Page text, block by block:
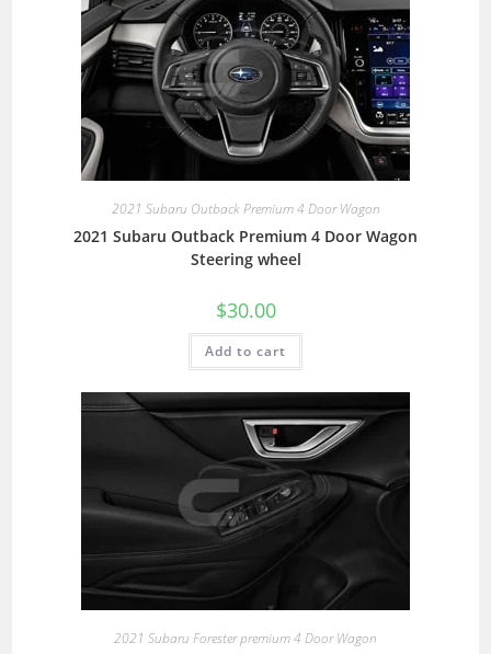
2021 Subaru Outback Premium 4 Door Wagon
2021 Subaru Outback Premium 4 Door Wagon
Steering wheel
$30.00
Add to cart
2021 Subaru Forester premium 4 Door Wagon